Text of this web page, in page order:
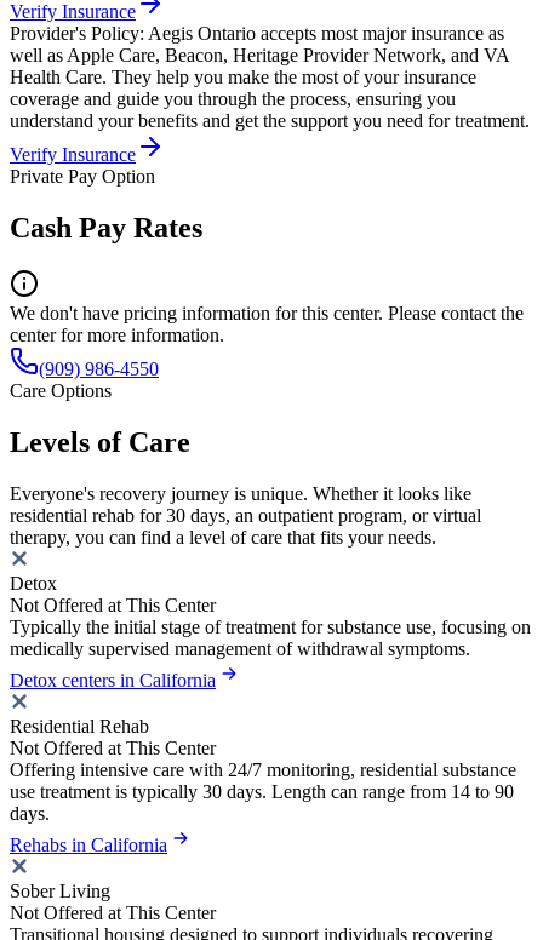
Verify Insurance
Provider's Policy: Aegis Ontario accepts most major insurance as
well as Apple Care, Beacon, Heritage Provider Network, and VA
Health Care. They help you make the most of your insurance
coverage and guide you through the process, ensuring you
understand your benefits and get the support you need for treatment.
Verify Insurance
Private Pay Option
Cash Pay Rates
We don't have pricing information for this center. Please contact the
center for more information.
(909) 986-4550
Care Options
Levels of Care
Everyone's recovery journey is unique. Whether it looks like
residential rehab for 30 days, an outpatient program, or virtual
therapy, you can find a level of care that fits your needs.
Detox
Not Offered at This Center
Typically the initial stage of treatment for substance use, focusing on
medically supervised management of withdrawal symptoms.
Detox centers in California
Residential Rehab
Not Offered at This Center
Offering intensive care with 24/7 monitoring, residential substance
use treatment is typically 30 days. Length can range from 14 to 90
days.
Rehabs in California
Sober Living
Not Offered at This Center
Transitional housing designed to support individuals recovering